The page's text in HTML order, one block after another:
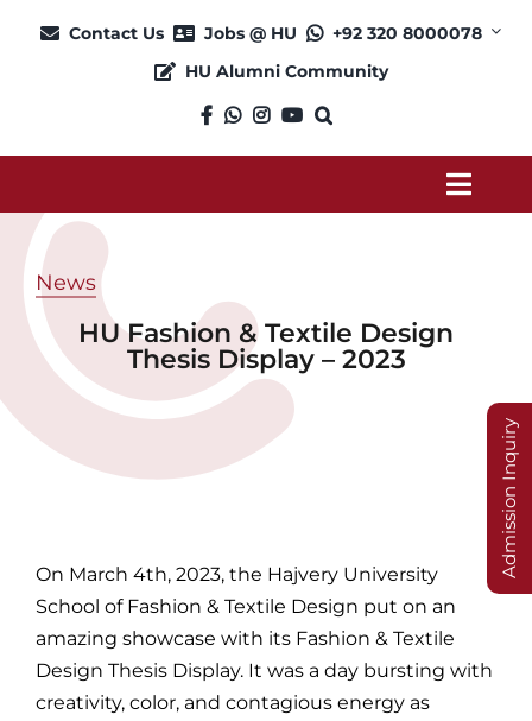
Contact Us Jobs @ HU
+92 320 8000078
HU Alumni Community
About
Admission
Academics
News
HU Fashion & Textile Design
Thesis Display – 2023
On March 4th, 2023, the Hajvery University
School of Fashion & Textile Design put on an
amazing showcase with its Fashion & Textile
Design Thesis Display. It was a day bursting with
creativity, color, and contagious energy as
Admission Inquiry